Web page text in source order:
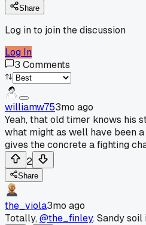
Share
Log in to join the discussion
Log In
3 Comments
williamw753mo ago
Yeah, that old timer knows his
what might as well have been
gives the concrete a fighting
2
Share
the_viola3mo ago
Totally,@the_finley. Sandy